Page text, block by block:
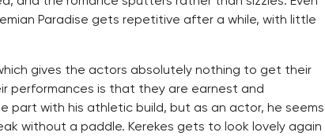
Paradise gets repetitive after a while, with little
gives the actors absolutely nothing to get their
performances is that they are earnest and
part with his athletic build, but as an actor, he seems
without a paddle. Kerekes gets to look lovely again